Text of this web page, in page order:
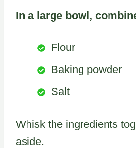
In a large bowl,
Flour
Baking powder
Salt
Whisk the ingredients
aside.